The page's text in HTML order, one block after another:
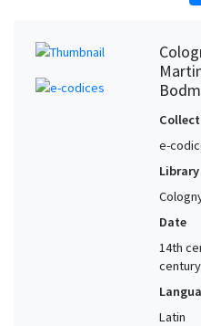
e-
Library
Date
14th
century
Latin